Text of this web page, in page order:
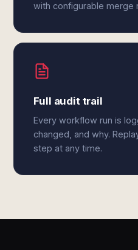
with configurable merge
Full audit trail
Every workflow run is
changed, and why.
step at any time.